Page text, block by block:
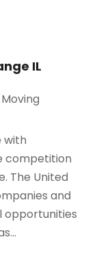
IL
Moving
with
competition
The United
and
opportunities